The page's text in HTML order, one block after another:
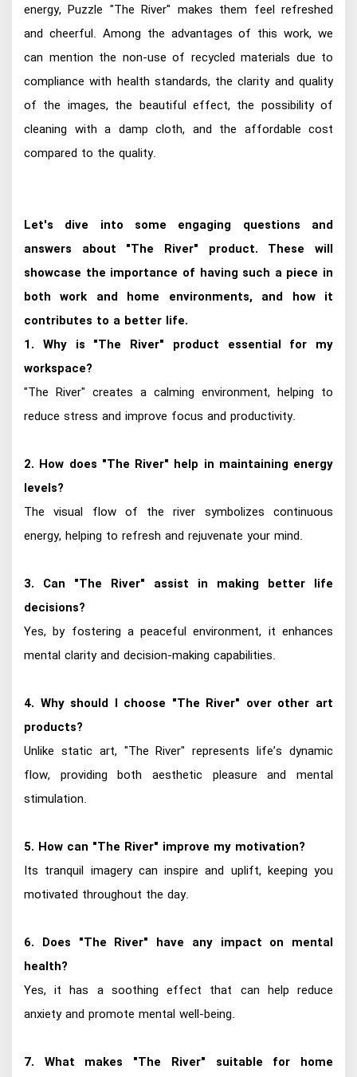
energy, Puzzle "The River" makes them feel refreshed
and cheerful. Among the advantages of this work, we
can mention the non-use of recycled materials due to
compliance with health standards, the clarity and quality
of the images, the beautiful effect, the possibility of
cleaning with a damp cloth, and the affordable cost
compared to the quality.
Let's dive into some engaging questions and
answers about "The River" product. These will
showcase the importance of having such a piece in
both work and home environments, and how it
contributes to a better life.
1. Why is "The River" product essential for my
workspace?
"The River" creates a calming environment, helping to
reduce stress and improve focus and productivity.
2. How does "The River" help in maintaining energy
levels?
The visual flow of the river symbolizes continuous
energy, helping to refresh and rejuvenate your mind.
3. Can "The River" assist in making better life
decisions?
Yes, by fostering a peaceful environment, it enhances
mental clarity and decision-making capabilities.
4. Why should I choose "The River" over other art
products?
Unlike static art, "The River" represents life’s dynamic
flow, providing both aesthetic pleasure and mental
stimulation.
5. How can "The River" improve my motivation?
Its tranquil imagery can inspire and uplift, keeping you
motivated throughout the day.
6. Does "The River" have any impact on mental
health?
Yes, it has a soothing effect that can help reduce
anxiety and promote mental well-being.
7. What makes "The River" suitable for home